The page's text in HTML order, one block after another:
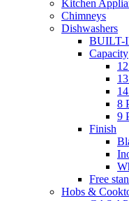
Kitchen
Chimneys
Dishwashers
BUILT-
Capacity
8
9
Finish
Free
Hobs &